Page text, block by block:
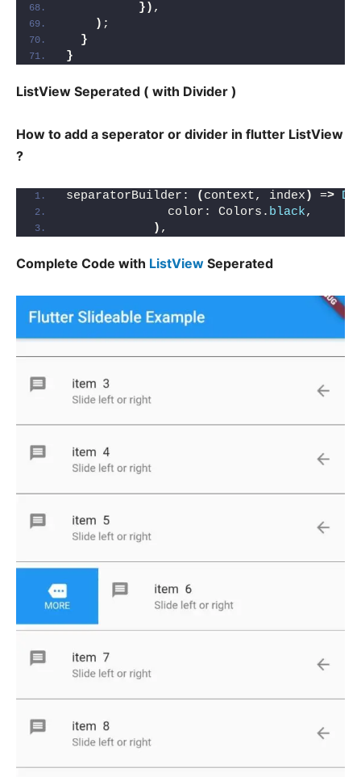
}) ,
) ;
}
}
ListView Seperated ( with Divider )
How to add a seperator or divider in flutter ListView
?
separatorBuilder: ( context, index ) =>
              color: Colors.
black,
) ,
Complete Code with ListView Seperated